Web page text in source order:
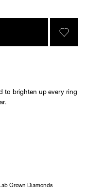
SIGN
to brighten up every ring
Grown Diamonds